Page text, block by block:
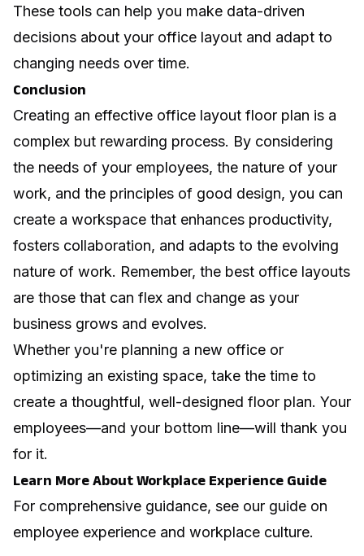
These tools can help you make data-driven
decisions about your office layout and adapt to
changing needs over time.
Conclusion
Creating an effective office layout floor plan is a
complex but rewarding process. By considering
the needs of your employees, the nature of your
work, and the principles of good design, you can
create a workspace that enhances productivity,
fosters collaboration, and adapts to the evolving
nature of work. Remember, the best office layouts
are those that can flex and change as your
business grows and evolves.
Whether you're planning a new office or
optimizing an existing space, take the time to
create a thoughtful, well-designed floor plan. Your
employees—and your bottom line—will thank you
for it.
Learn More About Workplace Experience Guide
For comprehensive guidance, see our guide on
employee experience and workplace culture.